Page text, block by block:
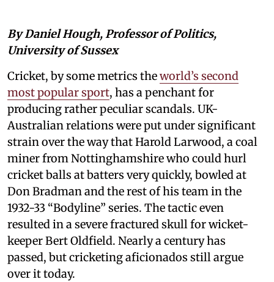
By Daniel Hough, Professor of Politics,
University of Sussex
Cricket, by some metrics theworld’s second
most popular sport, has a penchant for
producing rather peculiar scandals. UK-
Australian relations were put under significant
strain over the way that Harold Larwood, a coal
miner from Nottinghamshire who could hurl
cricket balls at batters very quickly, bowled at
Don Bradman and the rest of his team in the
1932-33 “Bodyline” series. The tactic even
resulted in a severe fractured skull for wicket-
keeper Bert Oldfield. Nearly a century has
passed, but cricketing aficionados still argue
over it today.